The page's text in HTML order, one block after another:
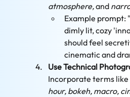
atmosphere, and
Example prompt:
dimly lit, cozy
should feel
cinematic and
Use Technical
Incorporate terms like
hour, bokeh, macro,